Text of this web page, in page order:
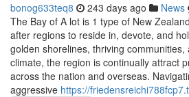
bonog633teq8 243 days ago News
The Bay of A lot is 1 type of New
after regions to reside in, devote, and
golden shorelines, thriving
climate, the region is continually attract
across the nation and overseas.
aggressive https://